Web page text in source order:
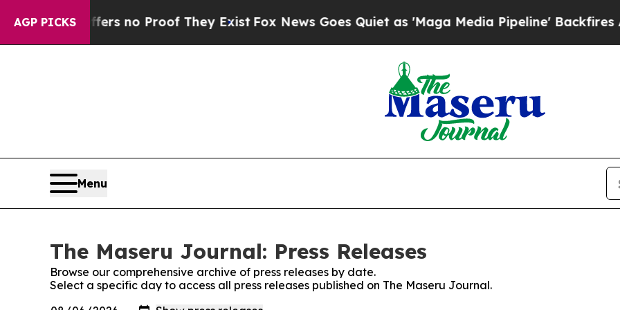
AGP PICKS
but Offers no Proof They Exist Fox News Goes Quiet as 'Maga Media Pipeline' Backfires
Menu
The Maseru Journal: Press Releases
Browse our comprehensive archive of press releases by date.
Select a specific day to access all press releases published on The Maseru Journal.